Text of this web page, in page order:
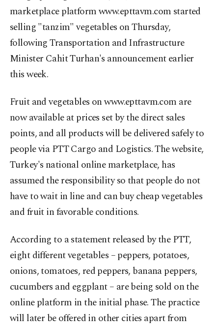
marketplace platform www.epttavm.com started
selling "tanzim" vegetables on Thursday,
following Transportation and Infrastructure
Minister Cahit Turhan's announcement earlier
this week.
Fruit and vegetables on www.epttavm.com are
now available at prices set by the direct sales
points, and all products will be delivered safely to
people via PTT Cargo and Logistics. The website,
Turkey's national online marketplace, has
assumed the responsibility so that people do not
have to wait in line and can buy cheap vegetables
and fruit in favorable conditions.
According to a statement released by the PTT,
eight different vegetables – peppers, potatoes,
onions, tomatoes, red peppers, banana peppers,
cucumbers and eggplant – are being sold on the
online platform in the initial phase. The practice
will later be offered in other cities apart from